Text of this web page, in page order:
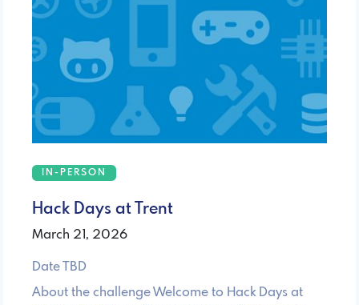
IN-PERSON
Hack Days at Trent
March 21, 2026
Date TBD
About the challenge Welcome to Hack Days at